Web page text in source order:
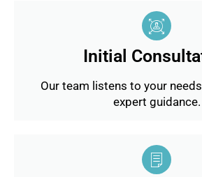
Initial
Our team listens to your
expert guidance.